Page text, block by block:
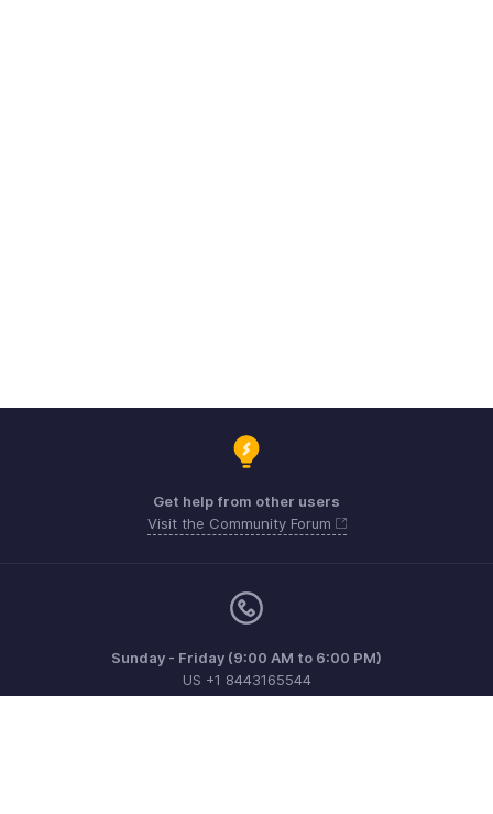
Get help from other users
Visit the Community Forum
Sunday - Friday (9:00 AM to 6:00 PM)
US +1 8443165544
UK +44 8000856099